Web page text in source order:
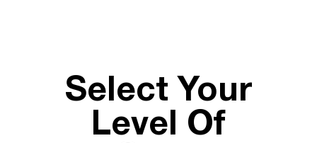
Select Your
Level Of